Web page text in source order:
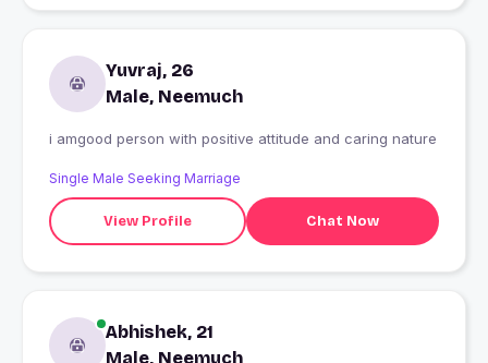
Yuvraj, 26
Male, Neemuch
i amgood person with positive attitude and caring nature
Single Male Seeking Marriage
View Profile Chat Now
Abhishek, 21
Male, Neemuch